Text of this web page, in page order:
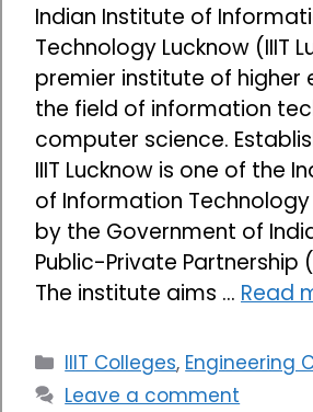
Indian Institute of
Technology Lucknow (IIIT
premier institute of higher
the field of information
computer science.
IIIT Lucknow is one of the
of Information Technology
by the Government of
Public-Private Partnership
The institute aims … Read
Categories
IIIT Colleges, Engineering
Leave a comment